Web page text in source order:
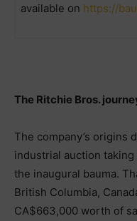
available on https://
The Ritchie Bros.
The company’s origins
industrial auction
the inaugural bauma.
British Columbia,
CA$663,000 worth of